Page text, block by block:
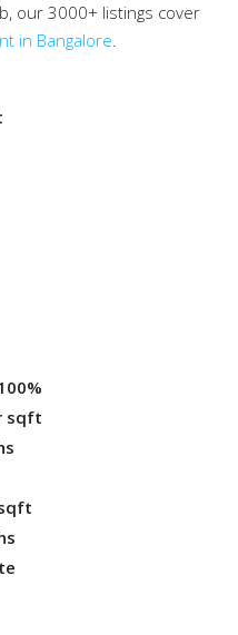
our 3000+ listings cover
in Bangalore.
sqft